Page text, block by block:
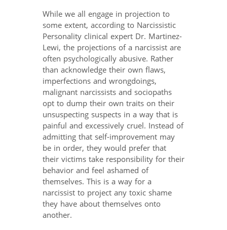
While we all engage in projection to
some extent, according to Narcissistic
Personality clinical expert Dr. Martinez-
Lewi, the projections of a narcissist are
often psychologically abusive. Rather
than acknowledge their own flaws,
imperfections and wrongdoings,
malignant narcissists and sociopaths
opt to dump their own traits on their
unsuspecting suspects in a way that is
painful and excessively cruel. Instead of
admitting that self-improvement may
be in order, they would prefer that
their victims take responsibility for their
behavior and feel ashamed of
themselves. This is a way for a
narcissist to project any toxic shame
they have about themselves onto
another.